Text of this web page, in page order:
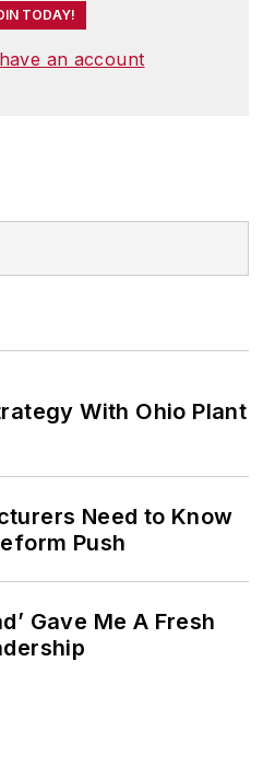
TODAY!
an account
With Ohio Plant
Need to Know
Push
Gave Me A Fresh